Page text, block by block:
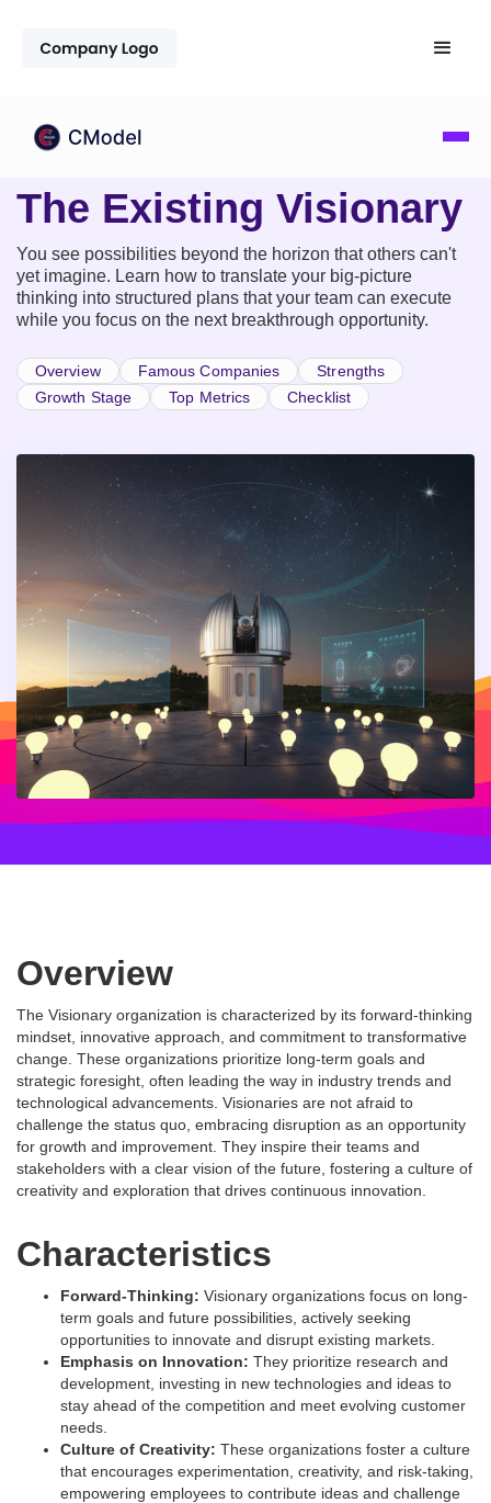
The Existing Visionary
You see possibilities beyond the horizon that others can't
yet imagine. Learn how to translate your big-picture
thinking into structured plans that your team can execute
while you focus on the next breakthrough opportunity.
Overview Famous Companies
Strengths
Growth Stage
Top Metrics Checklist
Overview
The Visionary organization is characterized by its forward-thinking
mindset, innovative approach, and commitment to transformative
change. These organizations prioritize long-term goals and
strategic foresight, often leading the way in industry trends and
technological advancements. Visionaries are not afraid to
challenge the status quo, embracing disruption as an opportunity
for growth and improvement. They inspire their teams and
stakeholders with a clear vision of the future, fostering a culture of
creativity and exploration that drives continuous innovation.
Characteristics
Forward-Thinking: Visionary organizations focus on long-
term goals and future possibilities, actively seeking
opportunities to innovate and disrupt existing markets.
Emphasis on Innovation: They prioritize research and
development, investing in new technologies and ideas to
stay ahead of the competition and meet evolving customer
needs.
Culture of Creativity: These organizations foster a culture
that encourages experimentation, creativity, and risk-taking,
empowering employees to contribute ideas and challenge